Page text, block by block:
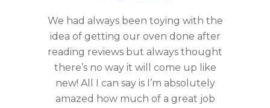
We had always been toying with the
idea of getting our oven done after
reading reviews but always thought
there’s no way it will come up like
new! All I can say is I’m absolutely
amazed how much of a great job